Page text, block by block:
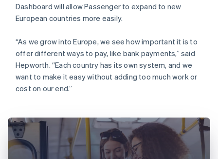
Dashboard will allow Passenger to expand to new
European countries more easily.
“As we grow into Europe, we see how important it is to
offer different ways to pay, like bank payments,” said
Hepworth. “Each country has its own system, and we
want to make it easy without adding too much work or
cost on our end.”